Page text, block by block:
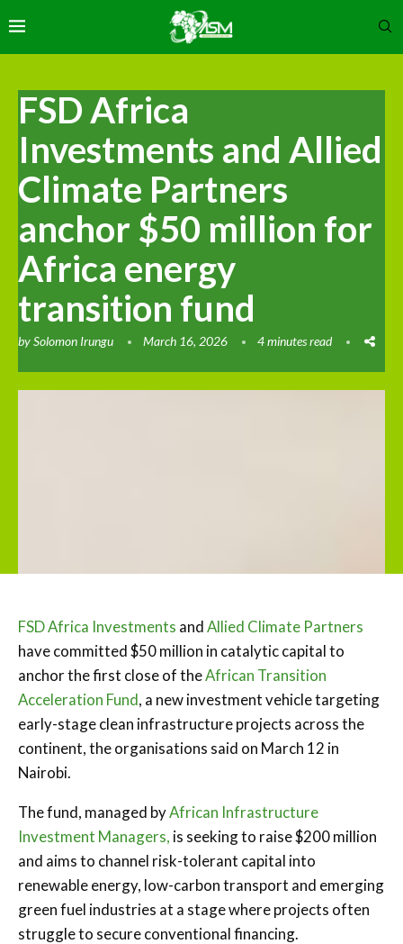
FSD Africa
Investments and Allied
Climate Partners
anchor $50 million for
Africa energy
transition fund
bySolomon Irungu March 16, 2026 4 minutes read
FSD Africa Investments andAllied Climate Partners
have committed $50 million in catalytic capital to
anchor the first close of theAfrican Transition
Acceleration Fund, a new investment vehicle targeting
early-stage clean infrastructure projects across the
continent, the organisations said on March 12 in
Nairobi.
The fund, managed byAfrican Infrastructure
Investment Managers, is seeking to raise $200 million
and aims to channel risk-tolerant capital into
renewable energy, low-carbon transport and emerging
green fuel industries at a stage where projects often
struggle to secure conventional financing.